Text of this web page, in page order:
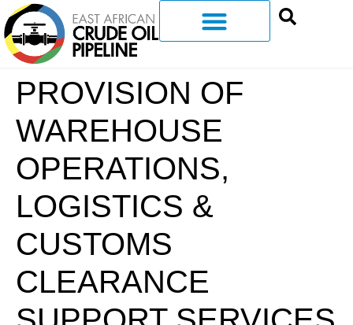
PROVISION OF
WAREHOUSE
OPERATIONS,
LOGISTICS &
CUSTOMS
CLEARANCE